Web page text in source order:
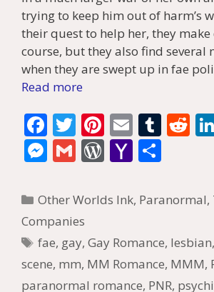
trying to keep him out of harm’s
their quest to help her, they make
course, but they also find several
when they are swept up in fae
Read more
F
ac
e
b
o
o
k
T
w
itt
er
Pi
nt
er
e
E
m
ai
l
T
bl
R
di
M
ss
e
n
g
G
ai
l
W
d
e
ss
Y
h
o
M
ar
Categories
Other Worlds Ink, Paranormal,
Companies
Tags
fae, gay,Gay Romance, lesbian,
scene, mm, MM Romance, MMM,
paranormal romance, PNR,